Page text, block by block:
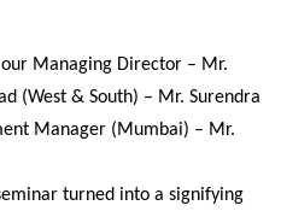
Managing Director – Mr.
(West & South) – Mr. Surendra
Manager (Mumbai) – Mr.
turned into a signifying